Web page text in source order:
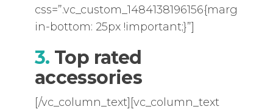
css=”.vc_custom_1484138196156{marg
in-bottom: 25px !important;}”]
3. Top rated
accessories
[/vc_column_text][vc_column_text